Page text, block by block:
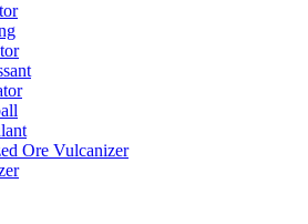
Ore Vulcanizer